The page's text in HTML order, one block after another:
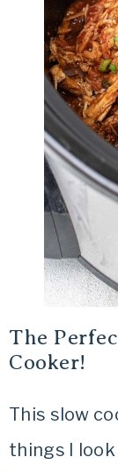
The
Cooker!
This slow
things I